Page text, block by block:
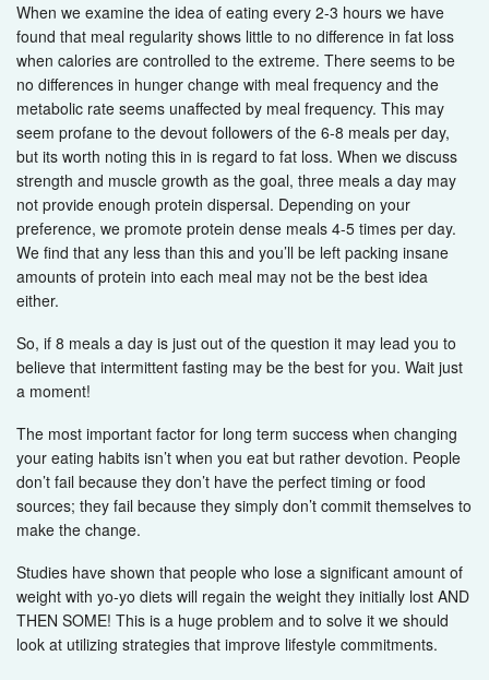
When we examine the idea of eating every 2-3 hours we have
found that meal regularity shows little to no difference in fat loss
when calories are controlled to the extreme. There seems to be
no differences in hunger change with meal frequency and the
metabolic rate seems unaffected by meal frequency. This may
seem profane to the devout followers of the 6-8 meals per day,
but its worth noting this in is regard to fat loss. When we discuss
strength and muscle growth as the goal, three meals a day may
not provide enough protein dispersal. Depending on your
preference, we promote protein dense meals 4-5 times per day.
We find that any less than this and you’ll be left packing insane
amounts of protein into each meal may not be the best idea
either.
So, if 8 meals a day is just out of the question it may lead you to
believe that intermittent fasting may be the best for you. Wait just
a moment!
The most important factor for long term success when changing
your eating habits isn’t when you eat but rather devotion. People
don’t fail because they don’t have the perfect timing or food
sources; they fail because they simply don’t commit themselves to
make the change.
Studies have shown that people who lose a significant amount of
weight with yo-yo diets will regain the weight they initially lost AND
THEN SOME! This is a huge problem and to solve it we should
look at utilizing strategies that improve lifestyle commitments.